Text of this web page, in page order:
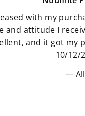
with my
and attitude I
and it got my
10/12/